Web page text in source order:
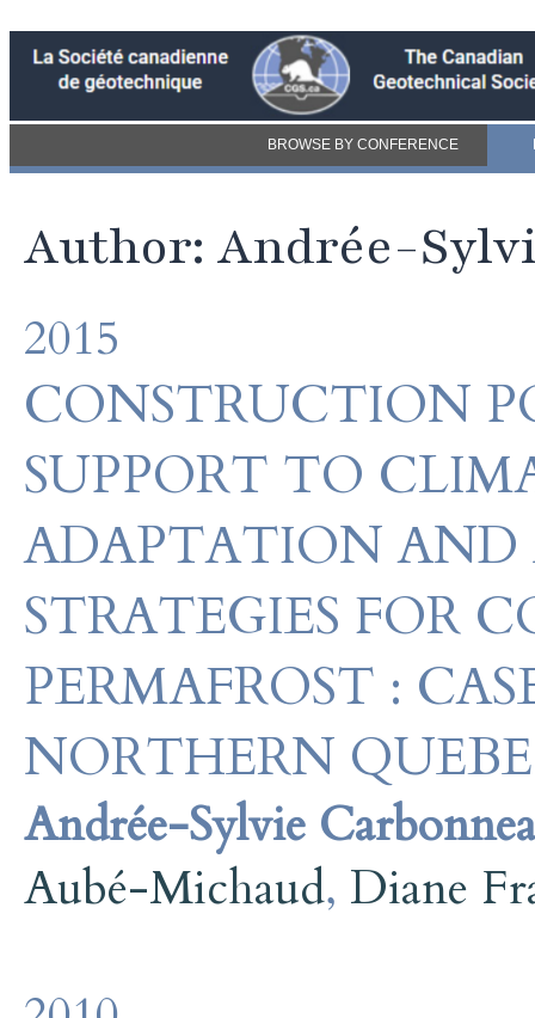
BROWSE BY CONFERENCE
Author: Andrée-
2015
CONSTRUCTION
SUPPORT TO
ADAPTATION
STRATEGIES FOR
PERMAFROST :
NORTHERN
Andrée-Sylvie
Aubé-Michaud, Diane